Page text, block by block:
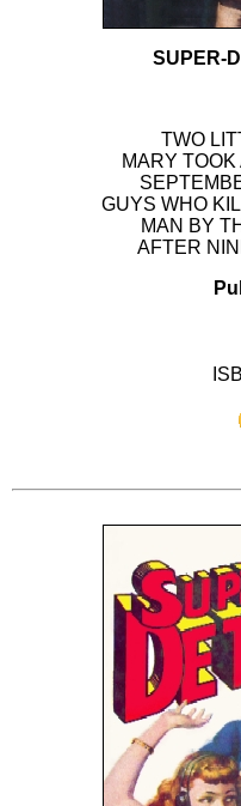
SUPER-
TWO
MARY TOOK
GUYS WHO
MAN BY
AFTER